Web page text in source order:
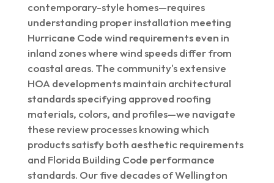
contemporary-style homes—requires
understanding proper installation meeting
Hurricane Code wind requirements even in
inland zones where wind speeds differ from
coastal areas. The community's extensive
HOA developments maintain architectural
standards specifying approved roofing
materials, colors, and profiles—we navigate
these review processes knowing which
products satisfy both aesthetic requirements
and Florida Building Code performance
standards. Our five decades of Wellington